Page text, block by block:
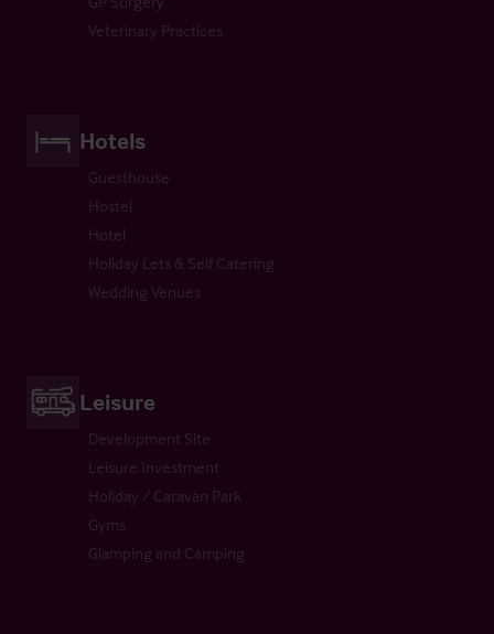
Veterinary Practices
Hotels
Guesthouse
Hostel
Hotel
Holiday Lets & Self Catering
Wedding Venues
Leisure
Development Site
Leisure Investment
Holiday / Caravan Park
Gyms
Glamping and Camping